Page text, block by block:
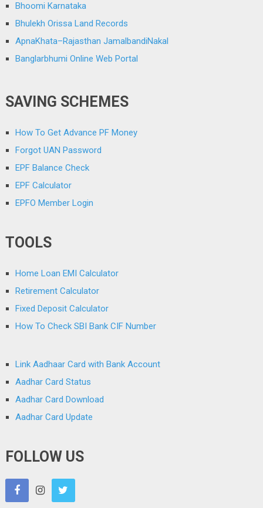
Bhoomi Karnataka
Bhulekh Orissa Land Records
ApnaKhata–Rajasthan JamalbandiNakal
Banglarbhumi Online Web Portal
SAVING SCHEMES
How To Get Advance PF Money
Forgot UAN Password
EPF Balance Check
EPF Calculator
EPFO Member Login
TOOLS
Home Loan EMI Calculator
Retirement Calculator
Fixed Deposit Calculator
How To Check SBI Bank CIF Number
Link Aadhaar Card with Bank Account
Aadhar Card Status
Aadhar Card Download
Aadhar Card Update
FOLLOW US